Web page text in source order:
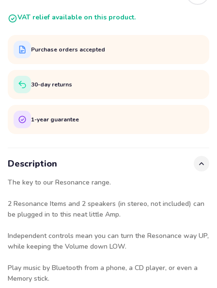
VAT relief available on this product.
Purchase orders accepted
30-day returns
1-year guarantee
Description
The key to our Resonance range.
2 Resonance Items and 2 speakers (in stereo, not included) can
be plugged in to this neat little Amp.
Independent controls mean you can turn the Resonance way UP,
while keeping the Volume down LOW.
Play music by Bluetooth from a phone, a CD player, or even a
Memory stick.